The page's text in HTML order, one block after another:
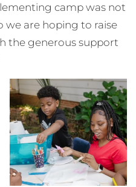
camp was not
we are hoping to raise
the generous support